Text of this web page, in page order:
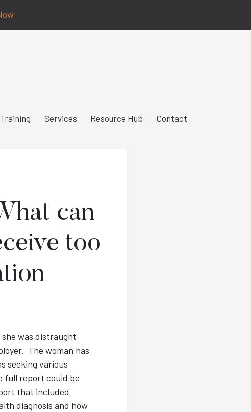
Services Resource Hub Contact
can
too
was distraught
The woman has
seeking various
full report could be
that included
diagnosis and how